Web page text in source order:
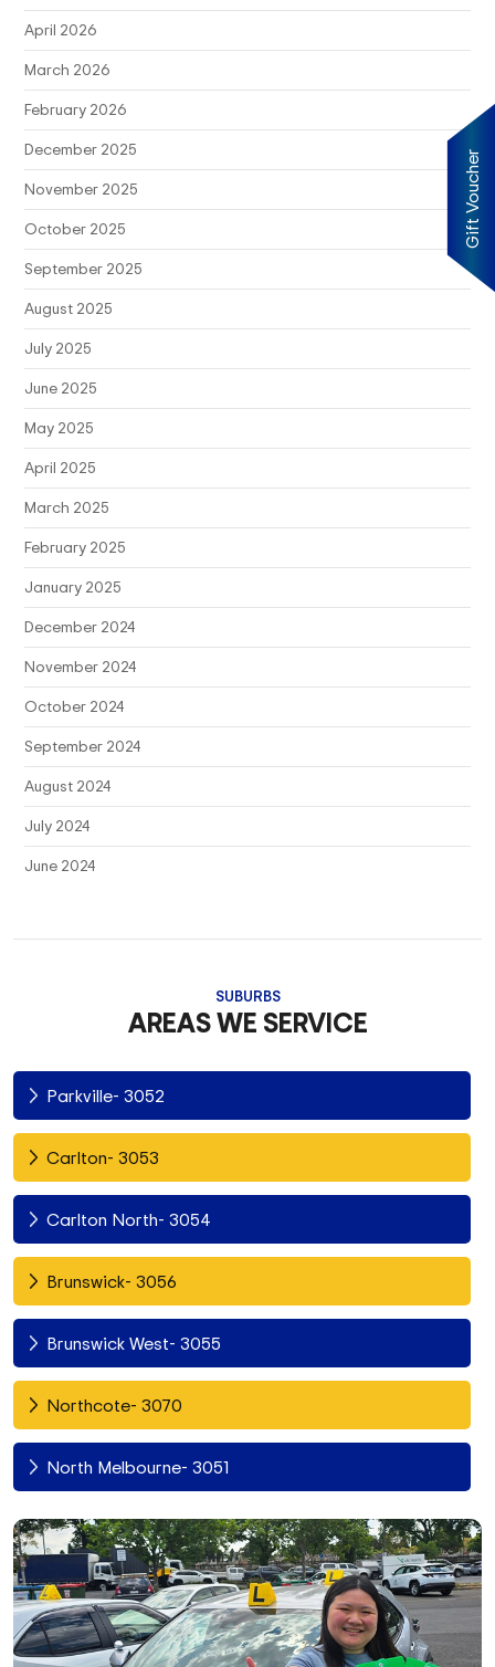
April 2026
March 2026
February 2026
December 2025
November 2025
October 2025
September 2025
August 2025
July 2025
June 2025
May 2025
April 2025
March 2025
February 2025
January 2025
December 2024
November 2024
October 2024
September 2024
August 2024
July 2024
June 2024
SUBURBS
AREAS WE SERVICE
Parkville- 3052
Carlton- 3053
Carlton North- 3054
Brunswick- 3056
Brunswick West- 3055
Northcote- 3070
North Melbourne- 3051
Fitzroy North- 3068
Richmond- 3121
South Yarra- 3141
Gift Voucher